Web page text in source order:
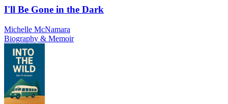
I'll Be Gone in the Dark
Michelle McNamara
Biography & Memoir